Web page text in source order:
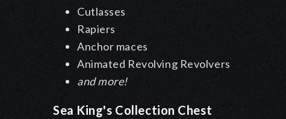
Cutlasses
Rapiers
Anchor maces
Animated Revolving Revolvers
and more!
Sea King's Collection Chest